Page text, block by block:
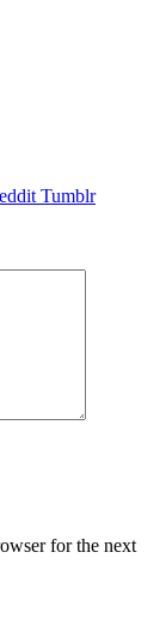
Tumblr
for the next